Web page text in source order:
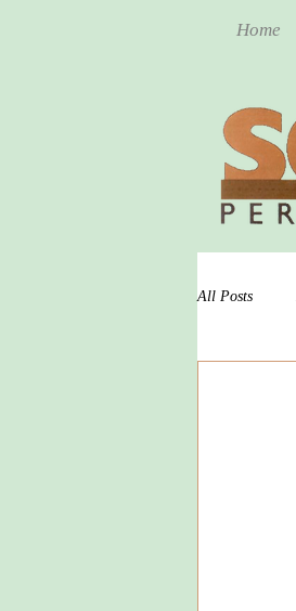
Home
All Posts